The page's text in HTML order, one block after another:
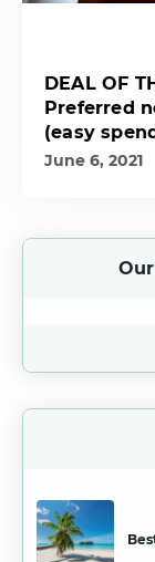
DEAL OF
Preferred
(easy
June 6, 2021